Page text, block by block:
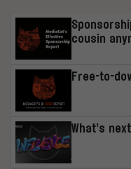
cousin
Free-to-
What’s